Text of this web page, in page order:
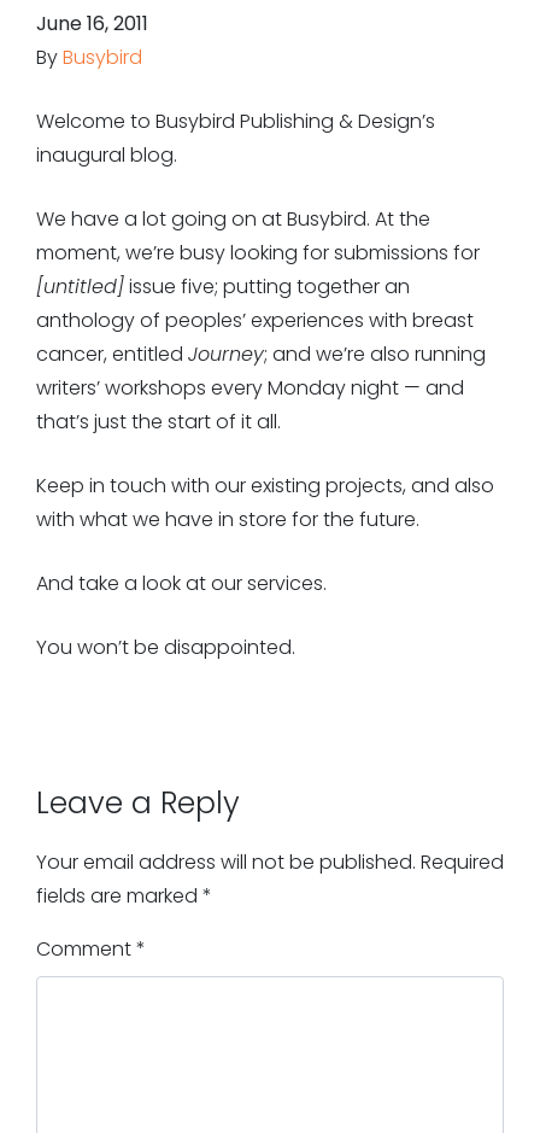
June 16, 2011
ByBusybird
Welcome to Busybird Publishing & Design’s
inaugural blog.
We have a lot going on at Busybird. At the
moment, we’re busy looking for submissions for
[untitled]issue five; putting together an
anthology of peoples’ experiences with breast
cancer, entitled Journey; and we’re also running
writers’ workshops every Monday night — and
that’s just the start of it all.
Keep in touch with our existing projects, and also
with what we have in store for the future.
And take a look at our services.
You won’t be disappointed.
Leave a Reply
Your email address will not be published. Required
fields are marked *
Comment*